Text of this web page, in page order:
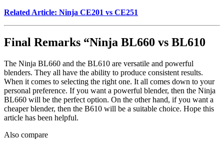
Related Article: Ninja CE201 vs CE251
Final Remarks “Ninja BL660 vs BL610
The Ninja BL660 and the BL610 are versatile and powerful
blenders. They all have the ability to produce consistent results.
When it comes to selecting the right one. It all comes down to your
personal preference. If you want a powerful blender, then the Ninja
BL660 will be the perfect option. On the other hand, if you want a
cheaper blender, then the B610 will be a suitable choice. Hope this
article has been helpful.
Also compare